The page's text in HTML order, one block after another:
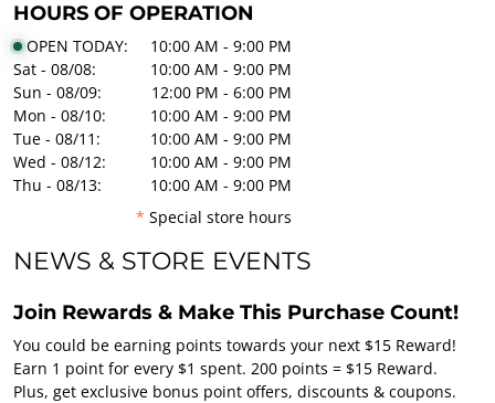
HOURS OF OPERATION
OPEN TODAY:
10:00 AM - 9:00 PM
Sat - 08/08:
10:00 AM - 9:00 PM
Sun - 08/09:
12:00 PM - 6:00 PM
Mon - 08/10:
10:00 AM - 9:00 PM
Tue - 08/11:
10:00 AM - 9:00 PM
Wed - 08/12:
10:00 AM - 9:00 PM
Thu - 08/13:
10:00 AM - 9:00 PM
* Special store hours
NEWS & STORE EVENTS
Join Rewards & Make This Purchase Count!
You could be earning points towards your next $15 Reward!
Earn 1 point for every $1 spent. 200 points = $15 Reward.
Plus, get exclusive bonus point offers, discounts & coupons.